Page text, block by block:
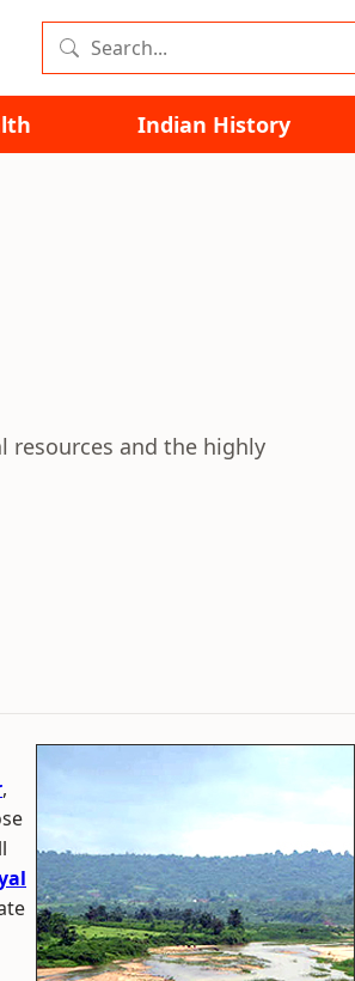
Indian History
resources and the highly
,